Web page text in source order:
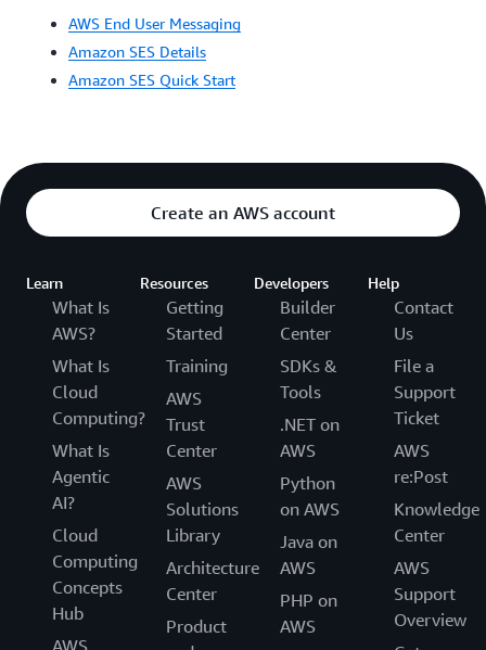
AWS End User Messaging
Amazon SES Details
Amazon SES Quick Start
Create an AWS account
Learn
What Is
AWS?
What Is
Cloud
Computing?
What Is
Agentic
AI?
Cloud
Computing
Concepts
Hub
AWS
Resources
Getting
Started
Training
AWS
Trust
Center
AWS
Solutions
Library
Architecture
Center
Product
Developers
Builder
Center
SDKs &
Tools
.NET on
AWS
Python
on AWS
Java on
AWS
PHP on
AWS
Help
Contact
Us
File a
Support
Ticket
AWS
re:Post
Knowledge
Center
AWS
Support
Overview